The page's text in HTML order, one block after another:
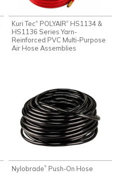
Kuri Tec® POLYAIR® HS1134 &
HS1136 Series Yarn-
Reinforced PVC Multi-Purpose
Air Hose Assemblies
Nylobrade® Push-On Hose